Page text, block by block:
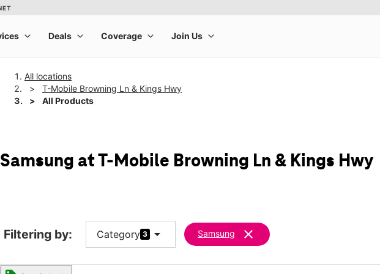
All locations
T-Mobile Browning Ln & Kings Hwy
All Products
Samsung at T-Mobile Browning Ln & Kings Hwy
Filtering by: Category 3 arrow_drop_down Samsung clear